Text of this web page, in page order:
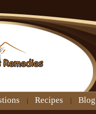
Recipes Blog